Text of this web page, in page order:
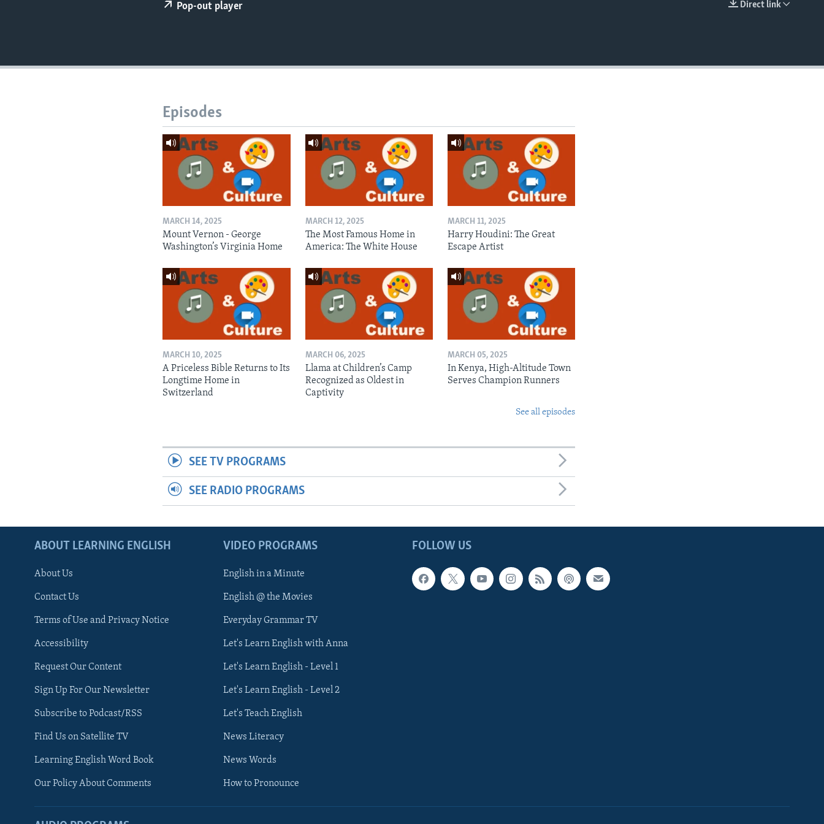
Direct link
Pop-out player
Episodes
MARCH 14, 2025
Mount Vernon - George
Washington’s Virginia Home
MARCH 12, 2025
The Most Famous Home in
America: The White House
MARCH 11, 2025
Harry Houdini: The Great
Escape Artist
MARCH 10, 2025
A Priceless Bible Returns to Its
Longtime Home in
Switzerland
MARCH 06, 2025
Llama at Children’s Camp
Recognized as Oldest in
Captivity
MARCH 05, 2025
In Kenya, High-Altitude Town
Serves Champion Runners
See all episodes
SEE TV PROGRAMS
SEE RADIO PROGRAMS
FOLLOW US
ABOUT LEARNING ENGLISH
About Us
Contact Us
Terms of Use and Privacy Notice
Accessibility
Request Our Content
Sign Up For Our Newsletter
Subscribe to Podcast/RSS
Find Us on Satellite TV
Learning English Word Book
Our Policy About Comments
VIDEO PROGRAMS
English in a Minute
English @ the Movies
Everyday Grammar TV
Let's Learn English with Anna
Let's Learn English - Level 1
Let's Learn English - Level 2
Let's Teach English
News Literacy
News Words
How to Pronounce